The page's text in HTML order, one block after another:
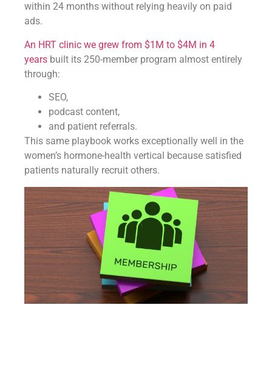
within 24 months without relying heavily on paid
ads.
An HRT clinic we grew from $1M to $4M in 4
years built its 250-member program almost entirely
through:
SEO,
podcast content,
and patient referrals.
This same playbook works exceptionally well in the
women’s hormone-health vertical because satisfied
patients naturally recruit others.